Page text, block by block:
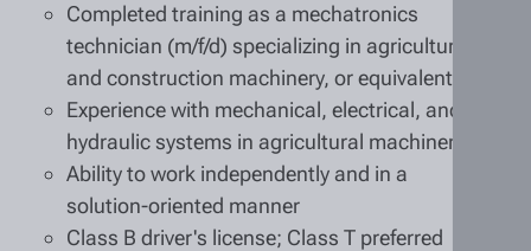
Completed training as a mechatronics
technician (m/f/d) specializing in agricultural
and construction machinery, or equivalent
Experience with mechanical, electrical, and
hydraulic systems in agricultural machinery
Ability to work independently and in a
solution-oriented manner
Class B driver's license; Class T preferred